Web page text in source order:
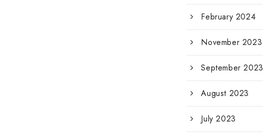
February 2024
November 2023
September 2023
August 2023
July 2023